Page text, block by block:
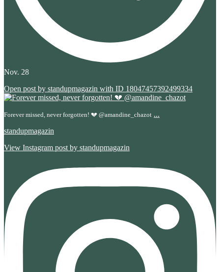
Nov. 28
Open post by standupmagazin with ID 18047457392499334
Forever missed, never forgotten! 💔 @amandine_chazot ...
standupmagazin
View Instagram post by standupmagazin